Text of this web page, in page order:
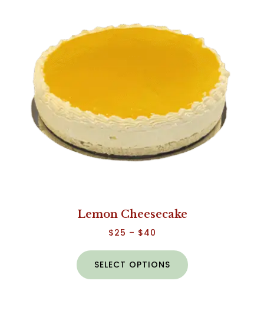
Lemon Cheesecake
$25 – $40
SELECT OPTIONS